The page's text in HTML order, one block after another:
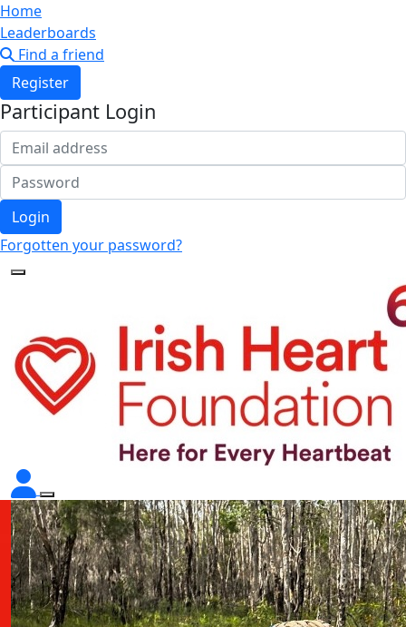
Home
Leaderboards
Find a friend
Register
Participant Login
Login
Forgotten your password?